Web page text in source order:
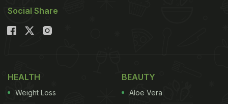
Social Share
HEALTH
Weight Loss
BEAUTY
Aloe Vera